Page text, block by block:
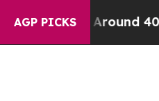
AGP PICKS
Around 40%.